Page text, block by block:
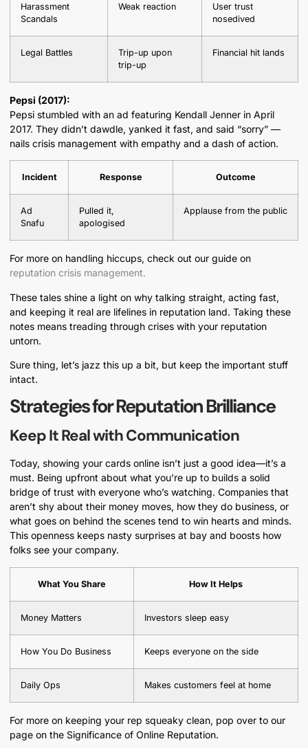
Harassment
Scandals
Weak reaction
User trust
nosedived
Legal Battles
Trip-up upon
trip-up
Financial hit lands
Pepsi (2017):
Pepsi stumbled with an ad featuring Kendall Jenner in April
2017. They didn’t dawdle, yanked it fast, and said “sorry” —
nails crisis management with empathy and a dash of action.
Incident Response Outcome
Ad
Snafu
Pulled it,
apologised
Applause from the public
For more on handling hiccups, check out our guide on
reputation crisis management.
These tales shine a light on why talking straight, acting fast,
and keeping it real are lifelines in reputation land. Taking these
notes means treading through crises with your reputation
untorn.
Sure thing, let’s jazz this up a bit, but keep the important stuff
intact.
Strategies for Reputation Brilliance
Keep It Real with Communication
Today, showing your cards online isn’t just a good idea—it’s a
must. Being upfront about what you’re up to builds a solid
bridge of trust with everyone who’s watching. Companies that
aren’t shy about their money moves, how they do business, or
what goes on behind the scenes tend to win hearts and minds.
This openness keeps nasty surprises at bay and boosts how
folks see your company.
What You Share How It Helps
Money Matters Investors sleep easy
How You Do Business Keeps everyone on the side
Daily Ops Makes customers feel at home
For more on keeping your rep squeaky clean, pop over to our
page on the Significance of Online Reputation.